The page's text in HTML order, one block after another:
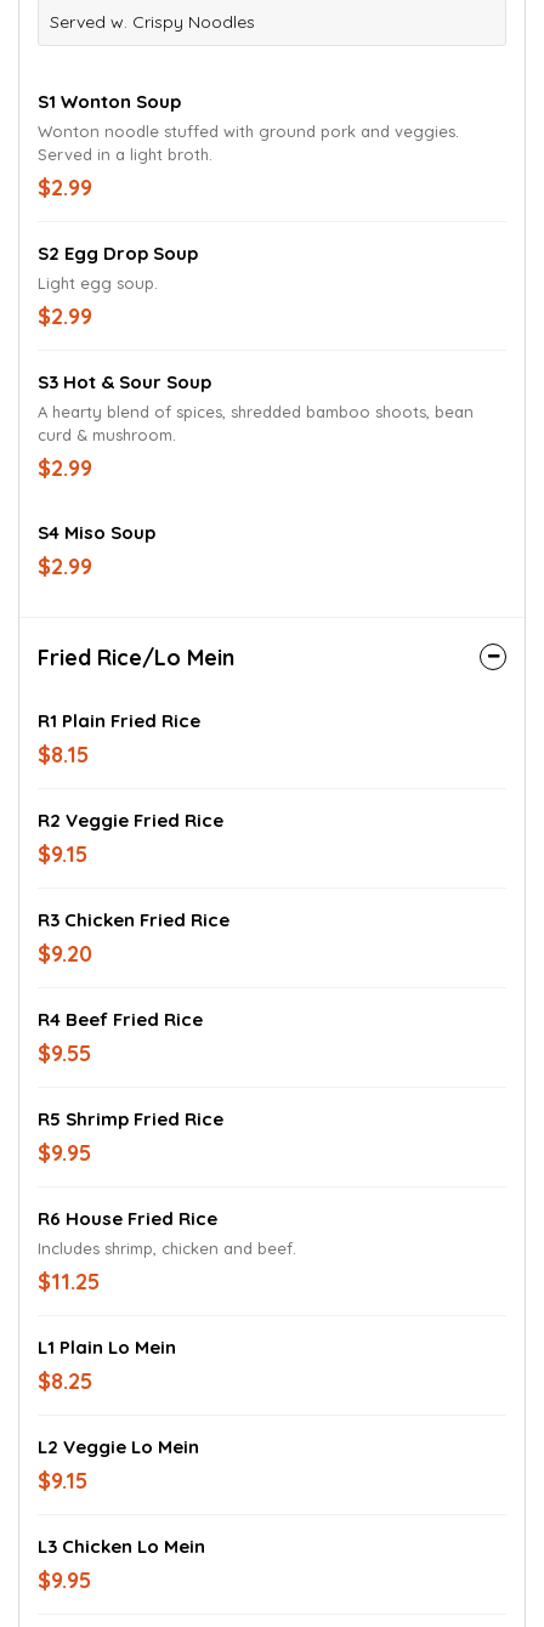
Served w. Crispy Noodles
S1 Wonton Soup
Wonton noodle stuffed with ground pork and veggies.
Served in a light broth.
$2.99
S2 Egg Drop Soup
Light egg soup.
$2.99
S3 Hot & Sour Soup
A hearty blend of spices, shredded bamboo shoots, bean
curd & mushroom.
$2.99
S4 Miso Soup
$2.99
Fried Rice/Lo Mein
R1 Plain Fried Rice
$8.15
R2 Veggie Fried Rice
$9.15
R3 Chicken Fried Rice
$9.20
R4 Beef Fried Rice
$9.55
R5 Shrimp Fried Rice
$9.95
R6 House Fried Rice
Includes shrimp, chicken and beef.
$11.25
L1 Plain Lo Mein
$8.25
L2 Veggie Lo Mein
$9.15
L3 Chicken Lo Mein
$9.95